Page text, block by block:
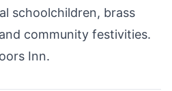
schoolchildren, brass
community festivities.
Inn.